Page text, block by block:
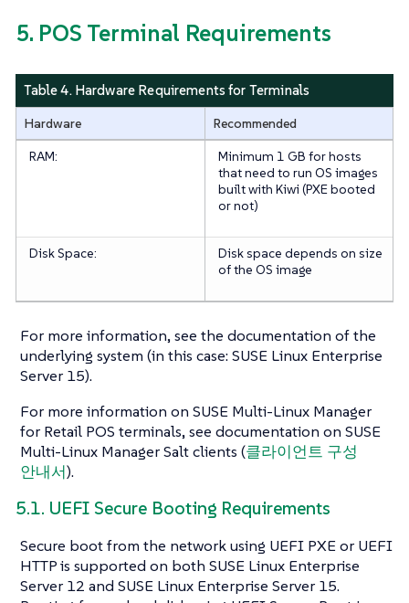
5. POS Terminal Requirements
Table 4. Hardware Requirements for Terminals
Hardware
Recommended
RAM:
Minimum 1 GB for hosts
that need to run OS images
built with Kiwi (PXE booted
or not)
Disk Space:
Disk space depends on size
of the OS image
For more information, see the documentation of the
underlying system (in this case: SUSE Linux Enterprise
Server 15).
For more information on SUSE Multi-Linux Manager
for Retail POS terminals, see documentation on SUSE
Multi-Linux Manager Salt clients (클라이언트 구성
안내서).
5.1. UEFI Secure Booting Requirements
Secure boot from the network using UEFI PXE or UEFI
HTTP is supported on both SUSE Linux Enterprise
Server 12 and SUSE Linux Enterprise Server 15.